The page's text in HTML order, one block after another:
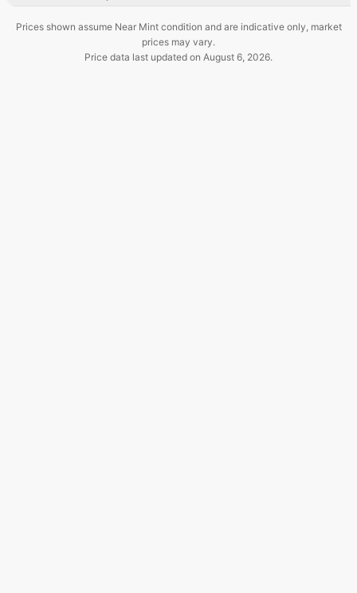
Prices shown assume Near Mint condition and are indicative only, market
prices may vary.
Price data last updated on August 6, 2026.